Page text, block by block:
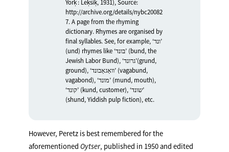
Yorḳ : Leḳsiḳ, 1931), Source:
http://archive.org/details/nybc20082
7. A page from the rhyming
dictionary. Rhymes are organised by
final syllables. See, for example, ‘ונד’
(und) rhymes like ‘בונד’ (bund, the
Jewish Labor Bund), ‘גרונד’(grund,
ground), ‘װאַגאַבונד’ (vagabund,
vagabond), ‘מונד’ (mund, mouth),
‘קונד’ (kund, customer), ‘שונד’
(shund, Yiddish pulp fiction), etc.
However, Peretz is best remembered for the
aforementioned Oytser, published in 1950 and edited